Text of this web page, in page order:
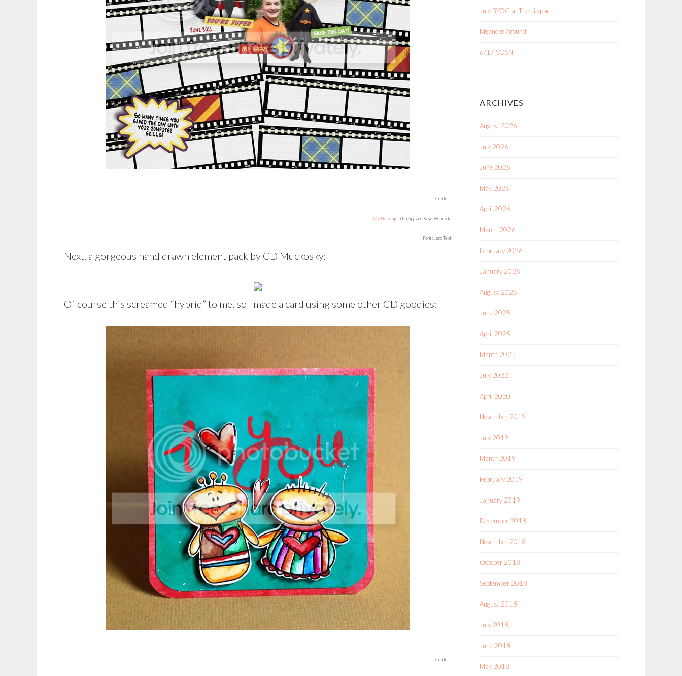
Credits:
My Heroby Ju Kneipp and Kaye Winiecki
Font: Jazz Text
Next, a gorgeous hand drawn element pack by CD Muckosky:
Of course this screamed “hybrid” to me, so I made a card using some other CD goodies:
Credits:
July BYOC at The Lilypad
Meander Around
6/17 SOSN
ARCHIVES
August 2026
July 2026
June 2026
May 2026
April 2026
March 2026
February 2026
January 2026
August 2025
June 2025
April 2025
March 2025
July 2022
April 2020
November 2019
July 2019
March 2019
February 2019
January 2019
December 2018
November 2018
October 2018
September 2018
August 2018
July 2018
June 2018
May 2018